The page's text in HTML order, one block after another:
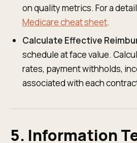
on quality metrics. For a
Medicare cheat sheet.
Calculate Effective
schedule at face value.
rates, payment withholds,
associated with each
5. Information